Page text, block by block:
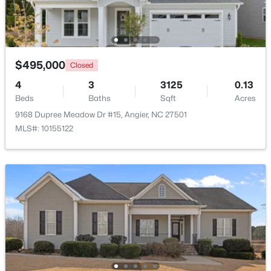
$247,202 Active
3 3
Baths
1540 0.05
116 Silver Pine Dr #58, Angier, NC 27501
MLS#: 10183905
New - 5 Days Ago
$256,984 Active
3 1583 --
$495,000 Closed
4
Beds
3
Baths
3125
Sqft
0.13
Acres
9168 Dupree Meadow Dr #15, Angier, NC 27501
MLS#: 10155122